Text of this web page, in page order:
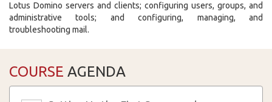
Lotus Domino servers and clients; configuring users, groups, and
administrative tools; and configuring, managing, and
troubleshooting mail.
COURSE AGENDA